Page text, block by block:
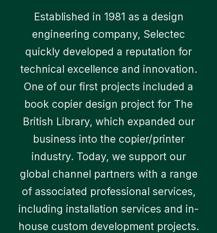
Established in 1981 as a design
engineering company, Selectec
quickly developed a reputation for
technical excellence and innovation.
One of our first projects included a
book copier design project for The
British Library, which expanded our
business into the copier/printer
industry. Today, we support our
global channel partners with a range
of associated professional services,
including installation services and in-
house custom development projects.